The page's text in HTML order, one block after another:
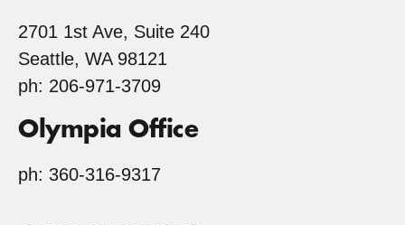
2701 1st Ave, Suite 240
Seattle, WA 98121
ph: 206-971-3709
Olympia Office
ph: 360-316-9317